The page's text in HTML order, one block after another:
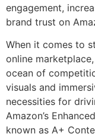
engagement,
brand trust on
When it comes to
online
ocean of
visuals and
necessities for
Amazon’s
known as A+